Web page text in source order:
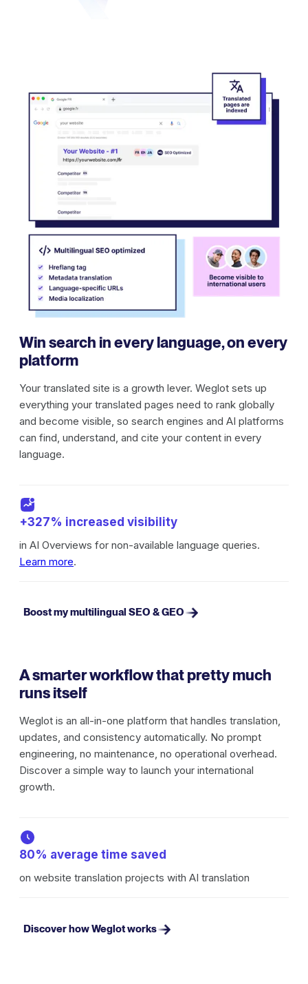
Win search in every language, on every
platform
Your translated site is a growth lever. Weglot sets up
everything your translated pages need to rank globally
and become visible, so search engines and AI platforms
can find, understand, and cite your content in every
language.
+327% increased visibility
in AI Overviews for non-available language queries.
Learn more.
Boost my multilingual SEO & GEO
A smarter workflow that pretty much
runs itself
Weglot is an all-in-one platform that handles translation,
updates, and consistency automatically. No prompt
engineering, no maintenance, no operational overhead.
Discover a simple way to launch your international
growth.
80% average time saved
on website translation projects with AI translation
Discover how Weglot works